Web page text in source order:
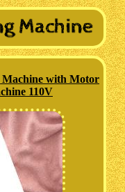
Machine with Motor
110V